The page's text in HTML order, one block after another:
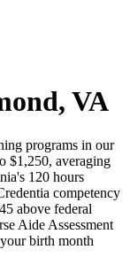
VA
programs in our
$1,250, averaging
120 hours
competency
above federal
Aide Assessment
birth month